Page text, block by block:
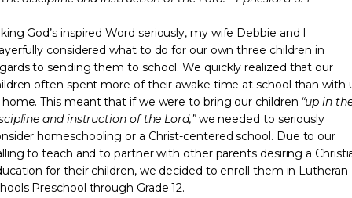
God’s inspired Word seriously, my wife Debbie and I
considered what to do for our own three children in
to sending them to school. We quickly realized that our
often spent more of their awake time at school than with
This meant that if we were to bring our children “up in
and instruction of the Lord,”we needed to seriously
homeschooling or a Christ-centered school. Due to our
to teach and to partner with other parents desiring a
for their children, we decided to enroll them in Lutheran
Preschool through Grade 12.